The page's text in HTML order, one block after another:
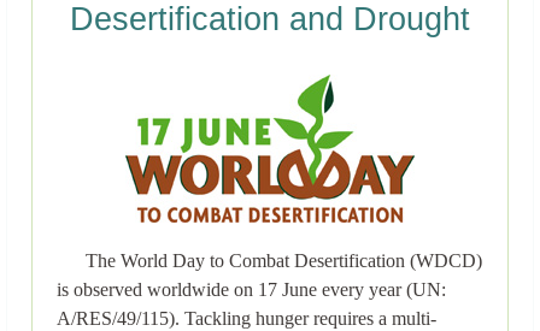
Desertification and Drought
The World Day to Combat Desertification (WDCD)
is observed worldwide on 17 June every year (UN:
A/RES/49/115). Tackling hunger requires a multi-